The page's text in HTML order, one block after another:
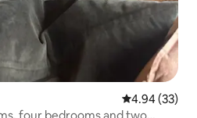
4.94 out of 5
4.94 (33)